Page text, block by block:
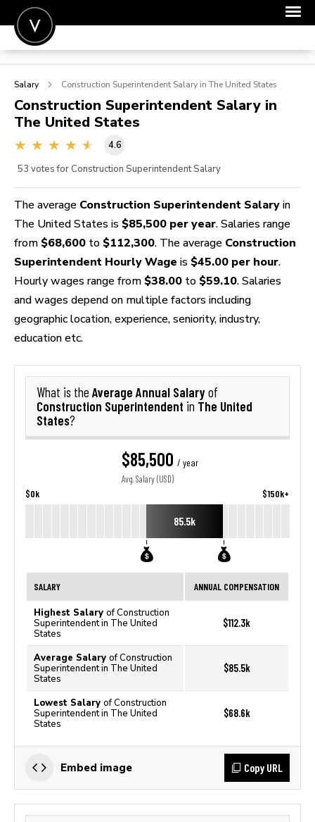
POST A JOB
SIGN IN
FOR CANDIDATES
Salary Construction Superintendent Salary in The United States
Construction Superintendent Salary in
The United States
4.6
53 votes for Construction Superintendent Salary
The average Construction Superintendent Salary in
The United States is $85,500 per year. Salaries range
from $68,600 to $112,300. The average Construction
Superintendent Hourly Wage is $45.00 per hour.
Hourly wages range from $38.00 to $59.10. Salaries
and wages depend on multiple factors including
geographic location, experience, seniority, industry,
education etc.
What is the Average Annual Salaryof
Construction Superintendent in The United
States?
$85,500 / year
Avg. Salary (USD)
$0k $150k+
85.5k
SALARY ANNUAL COMPENSATION
Highest Salary of Construction
Superintendent in The United
States
$112.3k
Average Salary of Construction
Superintendent in The United
States
$85.5k
Lowest Salary of Construction
Superintendent in The United
States
$68.6k
Embed image Copy URL